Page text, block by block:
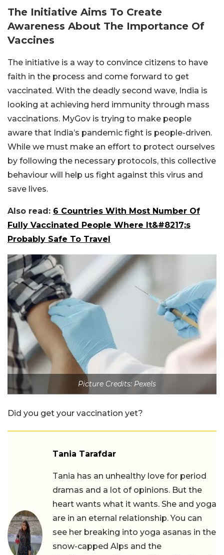
The Initiative Aims To Create
Awareness About The Importance Of
Vaccines
The initiative is a way to convince citizens to have
faith in the process and come forward to get
vaccinated. With the deadly second wave, India is
looking at achieving herd immunity through mass
vaccinations. MyGov is trying to make people
aware that India’s pandemic fight is people-driven.
While we must make an effort to protect ourselves
by following the necessary protocols, this collective
behaviour will help us fight against this virus and
save lives.
Also read: 6 Countries With Most Number Of
Fully Vaccinated People Where It&#8217;s
Probably Safe To Travel
Picture Credits: Pexels
Did you get your vaccination yet?
Tania Tarafdar
Tania has an unhealthy love for period
dramas and a lot of opinions. But the
heart wants what it wants. She and yoga
are in an eternal relationship. You can
see her breaking into yoga asanas in the
snow-capped Alps and the